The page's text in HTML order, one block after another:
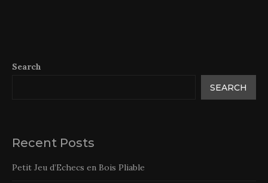
Search
SEARCH
Recent Posts
Petit Jeu d’Echecs en Bois Pliable